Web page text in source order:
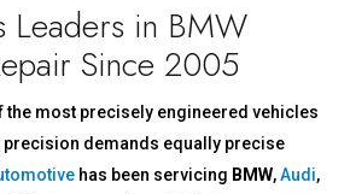
Leaders in BMW
Since 2005
the most precisely engineered vehicles
precision demands equally precise
has been servicing BMW,Audi,